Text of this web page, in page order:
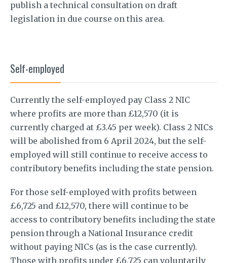
publish a technical consultation on draft
legislation in due course on this area.
Self-employed
Currently the self-employed pay Class 2 NIC
where profits are more than £12,570 (it is
currently charged at £3.45 per week). Class 2 NICs
will be abolished from 6 April 2024, but the self-
employed will still continue to receive access to
contributory benefits including the state pension.
For those self-employed with profits between
£6,725 and £12,570, there will continue to be
access to contributory benefits including the state
pension through a National Insurance credit
without paying NICs (as is the case currently).
Those with profits under £6,725 can voluntarily